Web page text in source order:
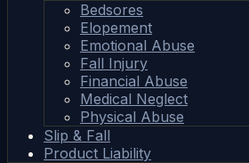
Bedsores
Elopement
Emotional Abuse
Fall Injury
Financial Abuse
Medical Neglect
Physical Abuse
Slip & Fall
Product Liability